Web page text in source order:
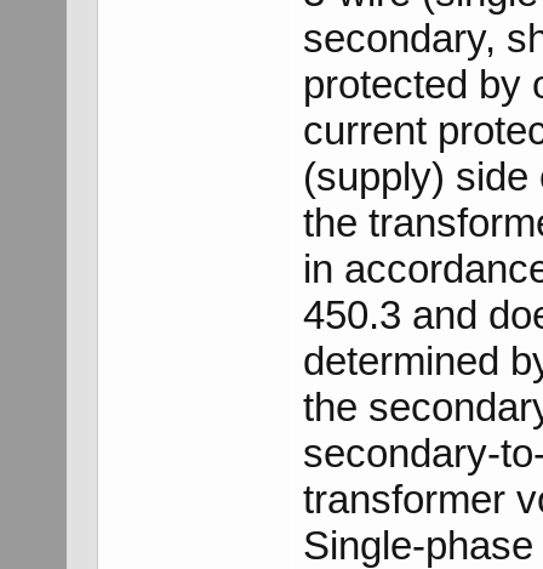
secondary,
protected by
current
(supply) side
the
in
450.3 and
determined
the
secondary-
transformer
Single-